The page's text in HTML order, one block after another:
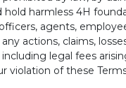
hold harmless 4H
agents,
actions, claims,
including legal fees
violation of these